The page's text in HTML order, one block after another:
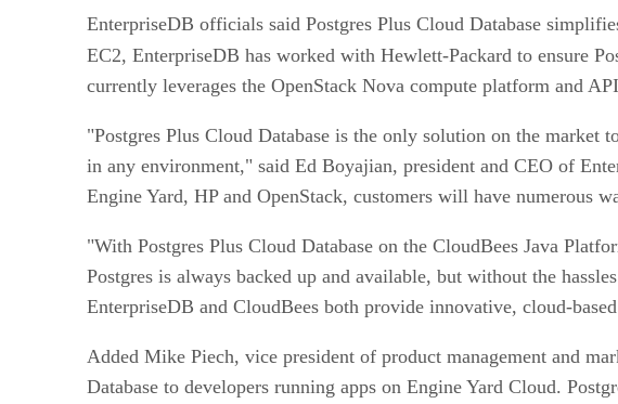
EnterpriseDB officials said Postgres Plus Cloud Database
EC2, EnterpriseDB has worked with Hewlett-Packard to ensure
currently leverages the OpenStack Nova compute platform and
"Postgres Plus Cloud Database is the only solution on the market
in any environment," said Ed Boyajian, president and CEO of
Engine Yard, HP and OpenStack, customers will have numerous
"With Postgres Plus Cloud Database on the CloudBees Java
Postgres is always backed up and available, but without the
EnterpriseDB and CloudBees both provide innovative, cloud-
Added Mike Piech, vice president of product management and
Database to developers running apps on Engine Yard Cloud.